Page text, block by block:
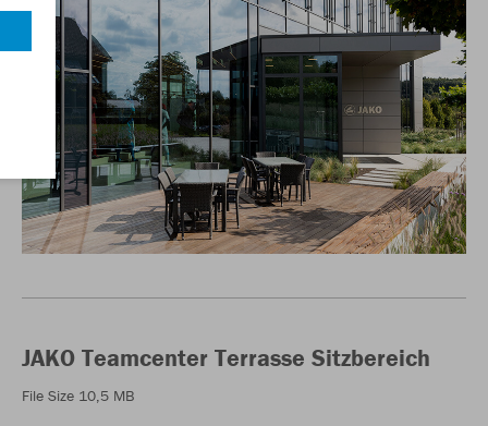
JAKO Teamcenter Terrasse Sitzbereich
File Size 10,5 MB